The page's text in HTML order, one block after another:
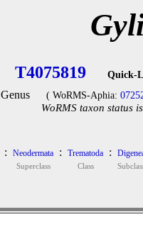
T4075819 Quick-
Genus ( WoRMS-Aphia:
WoRMS taxon status
: Neodermata
Superclass
: Trematoda
Class
: